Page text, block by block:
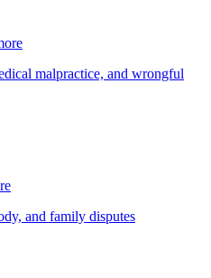
malpractice, and wrongful
and family disputes